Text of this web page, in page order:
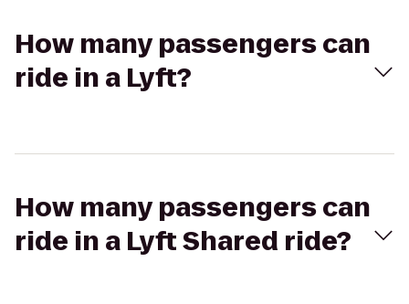
How many passengers can
ride in a Lyft?
How many passengers can
ride in a Lyft Shared ride?